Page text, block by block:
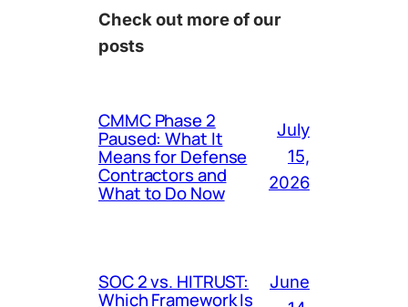
Check out more of our
posts
CMMC Phase 2
Paused: What It
Means for Defense
Contractors and
What to Do Now
July
15,
2026
SOC 2 vs. HITRUST:
Which Framework Is
June